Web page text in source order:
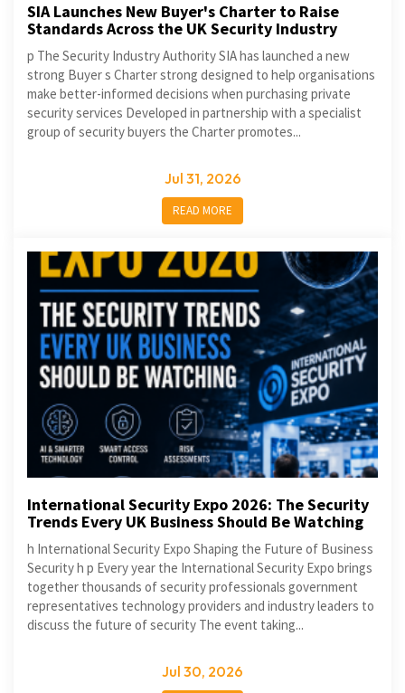
SIA Launches New Buyer's Charter to Raise
Standards Across the UK Security Industry
p The Security Industry Authority SIA has launched a new
strong Buyer s Charter strong designed to help organisations
make better-informed decisions when purchasing private
security services Developed in partnership with a specialist
group of security buyers the Charter promotes...
Jul 31, 2026
READ MORE
International Security Expo 2026: The Security
Trends Every UK Business Should Be Watching
h International Security Expo Shaping the Future of Business
Security h p Every year the International Security Expo brings
together thousands of security professionals government
representatives technology providers and industry leaders to
discuss the future of security The event taking...
Jul 30, 2026